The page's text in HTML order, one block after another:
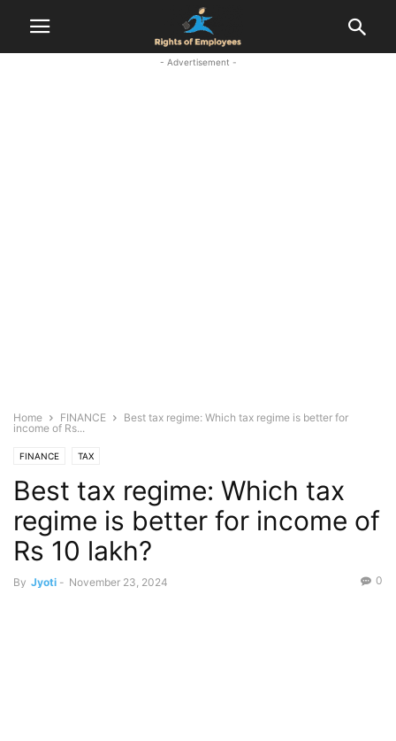
- Advertisement -
Home FINANCE
Best tax regime: Which tax regime is better for
income of Rs...
FINANCE TAX
Best tax regime: Which tax
regime is better for income of
Rs 10 lakh?
By Jyoti - November 23, 2024 0